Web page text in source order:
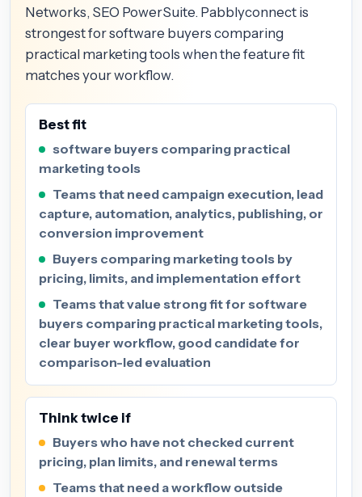
Networks, SEO PowerSuite. Pabblyconnect is
strongest for software buyers comparing
practical marketing tools when the feature fit
matches your workflow.
Best fit
software buyers comparing practical
marketing tools
Teams that need campaign execution, lead
capture, automation, analytics, publishing, or
conversion improvement
Buyers comparing marketing tools by
pricing, limits, and implementation effort
Teams that value strong fit for software
buyers comparing practical marketing tools,
clear buyer workflow, good candidate for
comparison-led evaluation
Think twice if
Buyers who have not checked current
pricing, plan limits, and renewal terms
Teams that need a workflow outside